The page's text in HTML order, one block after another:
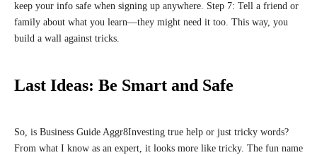
keep your info safe when signing up anywhere. Step 7: Tell a friend or
family about what you learn—they might need it too. This way, you
build a wall against tricks.
Last Ideas: Be Smart and Safe
So, is Business Guide Aggr8Investing true help or just tricky words?
From what I know as an expert, it looks more like tricky. The fun name